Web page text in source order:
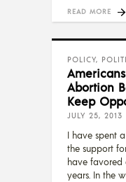
READ MORE
POLICY,
Abortion
Keep
JULY 25, 2013
I have spent
the support
have
years. In the